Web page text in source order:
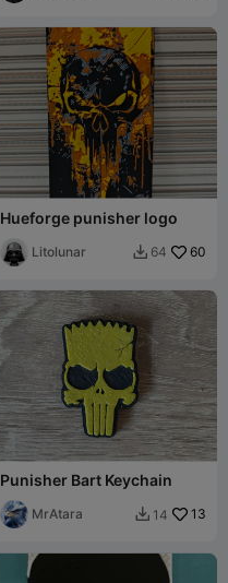
Hueforge punisher logo
Litolunar  64 60
Punisher Bart Keychain
MrAtara  14 13